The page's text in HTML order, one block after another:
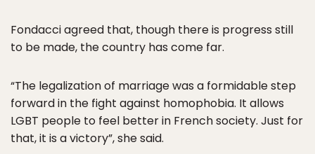
Fondacci agreed that, though there is progress still
to be made, the country has come far.
“The legalization of marriage was a formidable step
forward in the fight against homophobia. It allows
LGBT people to feel better in French society. Just for
that, it is a victory”, she said.